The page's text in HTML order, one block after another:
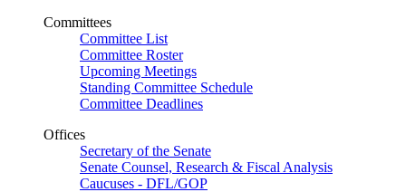
Committees
Committee List
Committee Roster
Upcoming Meetings
Standing Committee Schedule
Committee Deadlines
Offices
Secretary of the Senate
Senate Counsel, Research & Fiscal Analysis
Caucuses - DFL/GOP